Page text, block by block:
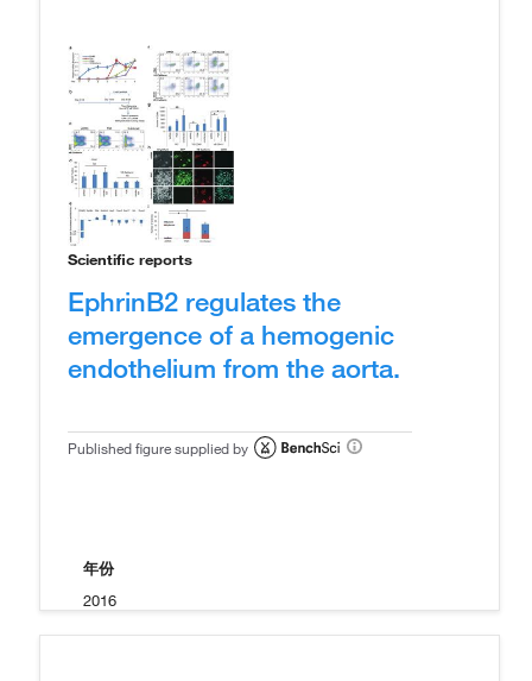
Scientific reports
EphrinB2 regulates the
emergence of a hemogenic
endothelium from the aorta.
Published figure supplied by
年份
2016